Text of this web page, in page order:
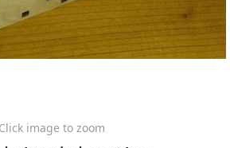
Click image to zoom